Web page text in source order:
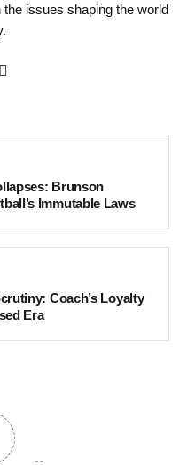
issues shaping the world
Brunson
Immutable Laws
Coach’s Loyalty
Era